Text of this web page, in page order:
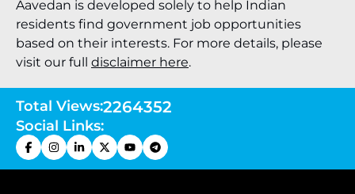
Aavedan is developed solely to help Indian
residents find government job opportunities
based on their interests. For more details, please
visit our full disclaimer here.
Total Views:2264352
Social Links: